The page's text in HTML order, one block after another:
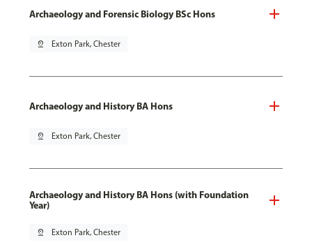
Archaeology and Forensic Biology BSc Hons
pin_drop Exton Park, Chester
Archaeology and History BA Hons
pin_drop Exton Park, Chester
Archaeology and History BA Hons (with Foundation
Year)
pin_drop Exton Park, Chester